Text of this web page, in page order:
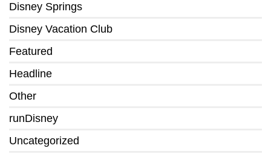
Disney Springs
Disney Vacation Club
Featured
Headline
Other
runDisney
Uncategorized